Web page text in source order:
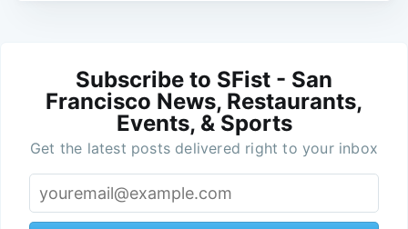
Subscribe to SFist - San
Francisco News, Restaurants,
Events, & Sports
Get the latest posts delivered right to your inbox